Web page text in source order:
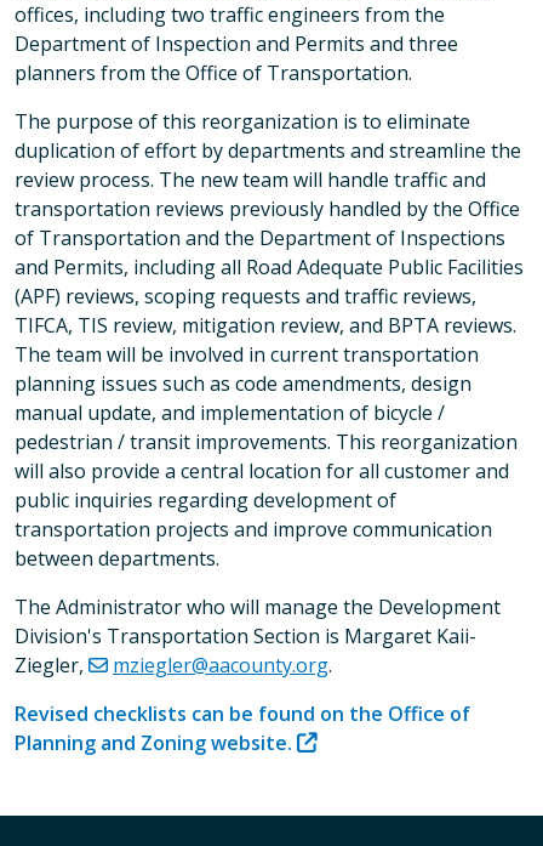
offices, including two traffic engineers from the
Department of Inspection and Permits and three
planners from the Office of Transportation.
The purpose of this reorganization is to eliminate
duplication of effort by departments and streamline the
review process. The new team will handle traffic and
transportation reviews previously handled by the Office
of Transportation and the Department of Inspections
and Permits, including all Road Adequate Public Facilities
(APF) reviews, scoping requests and traffic reviews,
TIFCA, TIS review, mitigation review, and BPTA reviews.
The team will be involved in current transportation
planning issues such as code amendments, design
manual update, and implementation of bicycle /
pedestrian / transit improvements. This reorganization
will also provide a central location for all customer and
public inquiries regarding development of
transportation projects and improve communication
between departments.
The Administrator who will manage the Development
Division's Transportation Section is Margaret Kaii-
Ziegler,
mziegler@aacounty.org.
Revised checklists can be found on the Office of
Planning and Zoning website.